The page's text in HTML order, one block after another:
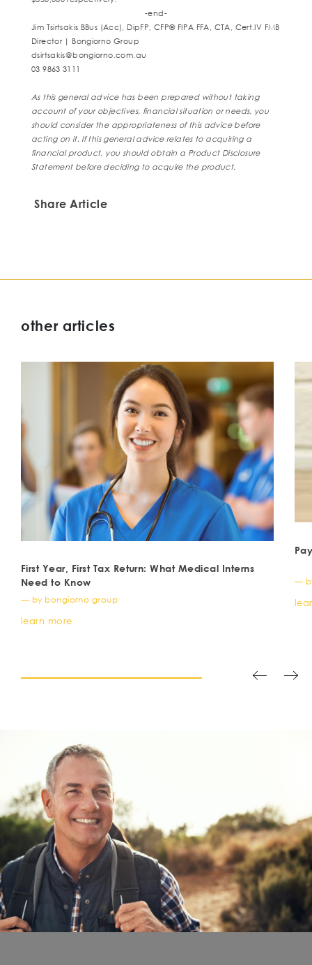
-end-
Jim Tsirtsakis BBus (Acc), DipFP, CFP® FIPA FFA, CTA, Cert.IV FMB
Director | Bongiorno Group
dsirtsakis@bongiorno.com.au
03 9863 3111
As this general advice has been prepared without taking
account of your objectives, financial situation or needs, you
should consider the appropriateness of this advice before
acting on it. If this general advice relates to acquiring a
financial product, you should obtain a Product Disclosure
Statement before deciding to acquire the product.
Share Article
other articles
First Year, First Tax Return: What Medical Interns
Need to Know
— by bongiorno group
learn more
—